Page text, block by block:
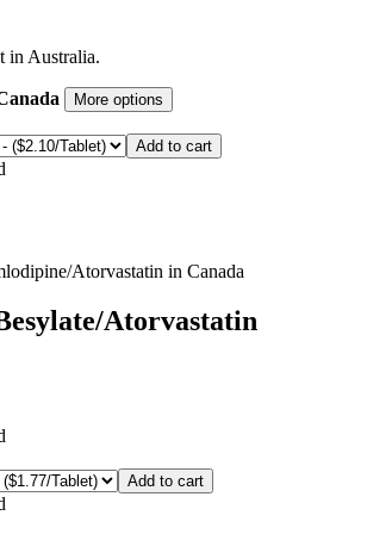
in Australia.
More options
Add to cart
Atorvastatin in Canada
Atorvastatin
Add to cart